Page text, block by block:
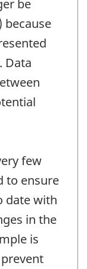
be
because
Data
few
to ensure
date with
in the
is